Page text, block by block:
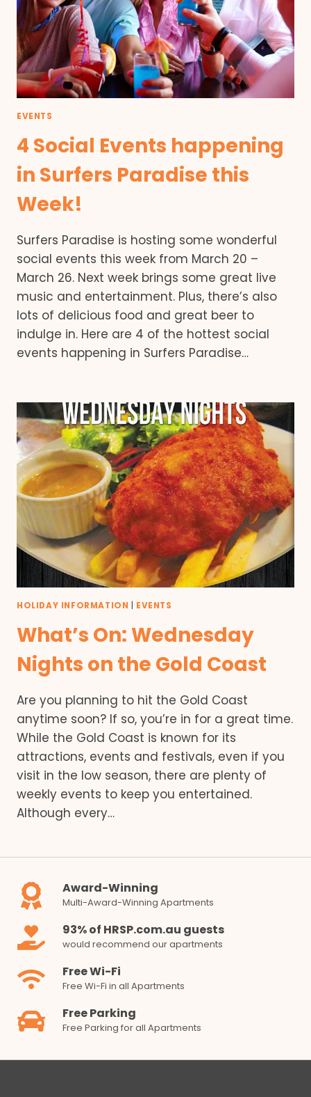
EVENTS
4 Social Events happening
in Surfers Paradise this
Week!
Surfers Paradise is hosting some wonderful
social events this week from March 20 –
March 26. Next week brings some great live
music and entertainment. Plus, there’s also
lots of delicious food and great beer to
indulge in. Here are 4 of the hottest social
events happening in Surfers Paradise…
HOLIDAY INFORMATION EVENTS
What’s On: Wednesday
Nights on the Gold Coast
Are you planning to hit the Gold Coast
anytime soon? If so, you’re in for a great time.
While the Gold Coast is known for its
attractions, events and festivals, even if you
visit in the low season, there are plenty of
weekly events to keep you entertained.
Although every…
Award-Winning
Multi-Award-Winning Apartments
93% of HRSP.com.au guests
would recommend our apartments
Free Wi-Fi
Free Wi-Fi in all Apartments
Free Parking
Free Parking for all Apartments